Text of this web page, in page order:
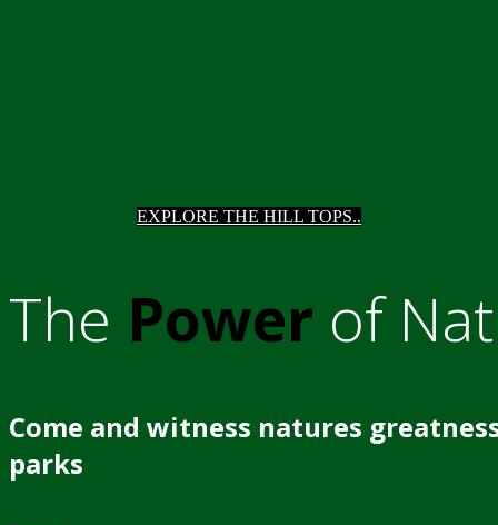
EXPLORE THE HILL TOPS..
The Power of
Come and witness natures
parks